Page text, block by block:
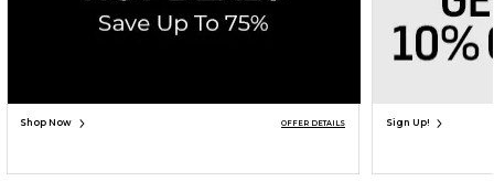
ADD TO BAG
Careers Do Not Sell My Info - CA only
Cookie List
Shop Now OFFER DETAILS Sign Up!